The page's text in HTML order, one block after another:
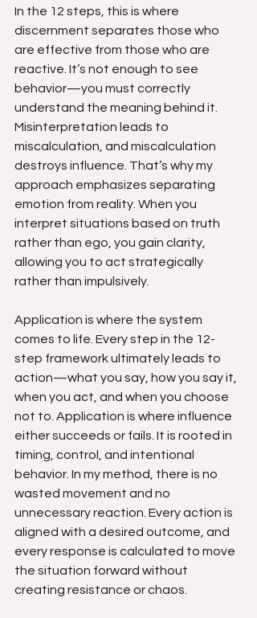
In the 12 steps, this is where
discernment separates those who
are effective from those who are
reactive. It’s not enough to see
behavior—you must correctly
understand the meaning behind it.
Misinterpretation leads to
miscalculation, and miscalculation
destroys influence. That’s why my
approach emphasizes separating
emotion from reality. When you
interpret situations based on truth
rather than ego, you gain clarity,
allowing you to act strategically
rather than impulsively.
Application is where the system
comes to life. Every step in the 12-
step framework ultimately leads to
action—what you say, how you say it,
when you act, and when you choose
not to. Application is where influence
either succeeds or fails. It is rooted in
timing, control, and intentional
behavior. In my method, there is no
wasted movement and no
unnecessary reaction. Every action is
aligned with a desired outcome, and
every response is calculated to move
the situation forward without
creating resistance or chaos.